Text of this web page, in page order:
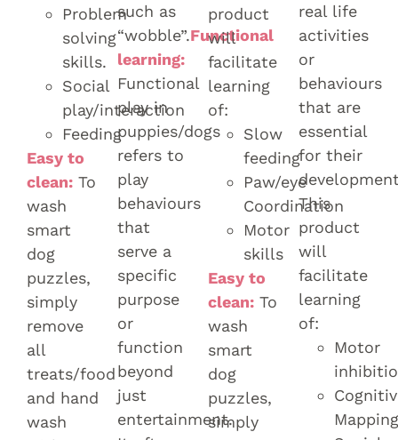
Problem
solving
skills.
Social
play/interaction
Feeding
Easy to
clean: To
wash
smart
dog
puzzles,
simply
remove
all
treats/food
and hand
wash
such as
“wobble”.Functional
learning:
Functional
play in
puppies/dogs
refers to
play
behaviours
that
serve a
specific
purpose
or
function
beyond
just
entertainment.
product
will
facilitate
learning
of:
Slow
feeding
Paw/eye
Coordination
Motor
skills
Easy to
clean: To
wash
smart
dog
puzzles,
simply
real life
activities
or
behaviours
that are
essential
for their
This
product
will
facilitate
learning
of:
Motor
Mapping